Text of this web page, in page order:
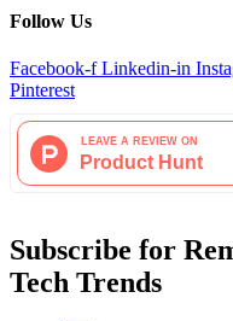
Follow Us
Facebook-f Linkedin-in
Pinterest
Subscribe for
Tech Trends